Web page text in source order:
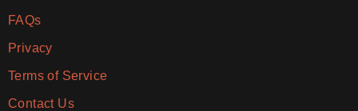
FAQs
Privacy
Terms of Service
Contact Us